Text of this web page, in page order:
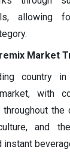
allowing
Market
country in
with
the
and